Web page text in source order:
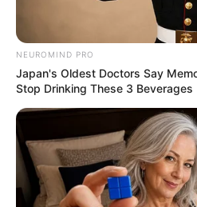
NEUROMIND PRO
Japan's Oldest Doctors Say
Stop Drinking These 3 Beverages